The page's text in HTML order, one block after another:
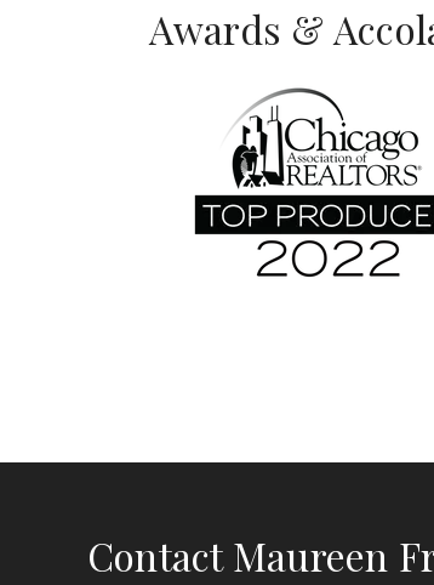
Awards &
Contact Maureen